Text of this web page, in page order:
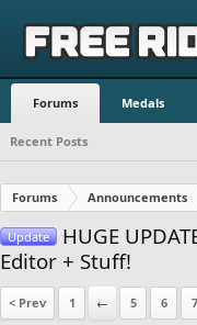
Forums Medals
Recent Posts
Forums Announcements
Update
HUGE
Editor + Stuff!
< Prev 1 ← 5 6 7